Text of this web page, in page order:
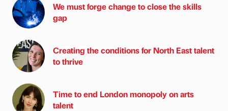
We must forge change to close the skills
gap
Creating the conditions for North East talent
to thrive
Time to end London monopoly on arts
talent